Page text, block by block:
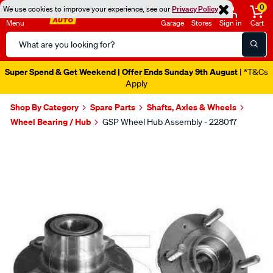
We use cookies to improve your experience, see ourPrivacy Policy
Menu
Search
Catalog
Garage Stores Sign in
0
Cart
Super Spend & Get Weekend | Offer Ends Sunday 9th August | *T&Cs
Apply
Shop By Category Spare Parts
Shafts, Axles & Wheels
Wheel Bearing / Hub
GSP Wheel Hub Assembly - 228017